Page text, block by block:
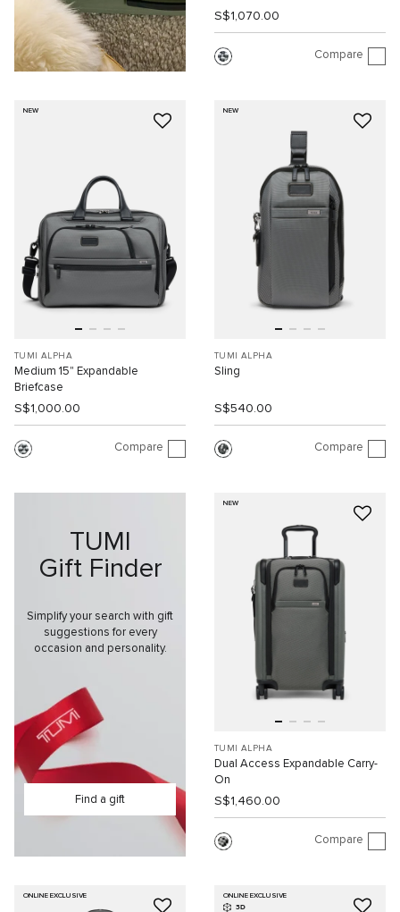
S$1,070.00
Compare
NEW
TUMI ALPHA
Medium 15" Expandable
Briefcase
S$1,000.00
Compare
NEW
TUMI ALPHA
Sling
S$540.00
Compare
TUMI
Gift Finder
Simplify your search with gift
suggestions for every
occasion and personality.
Find a gift
NEW
TUMI ALPHA
Dual Access Expandable Carry-
On
S$1,460.00
Compare
ONLINE EXCLUSIVE ONLINE EXCLUSIVE
3D